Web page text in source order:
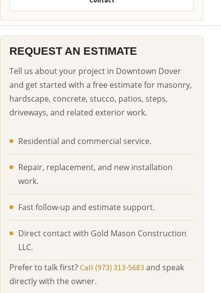
REQUEST AN ESTIMATE
Tell us about your project in Downtown Dover
and get started with a free estimate for masonry,
hardscape, concrete, stucco, patios, steps,
driveways, and related exterior work.
Residential and commercial service.
Repair, replacement, and new installation
work.
Fast follow-up and estimate support.
Direct contact with Gold Mason Construction
LLC.
Prefer to talk first? Call (973) 313-5683 and speak
directly with the owner.